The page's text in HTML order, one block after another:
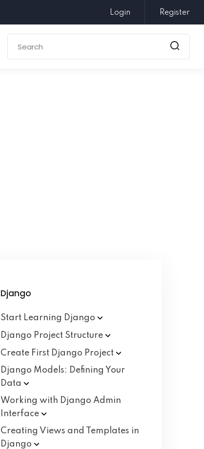
Login Register
Django
Start Learning Django
Django Project Structure
Create First Django Project
Django Models: Defining Your
Data
Working with Django Admin
Interface
Creating Views and Templates in
Django